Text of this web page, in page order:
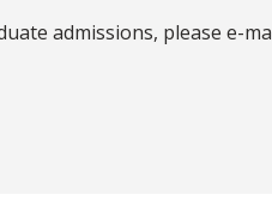
admissions, please e-